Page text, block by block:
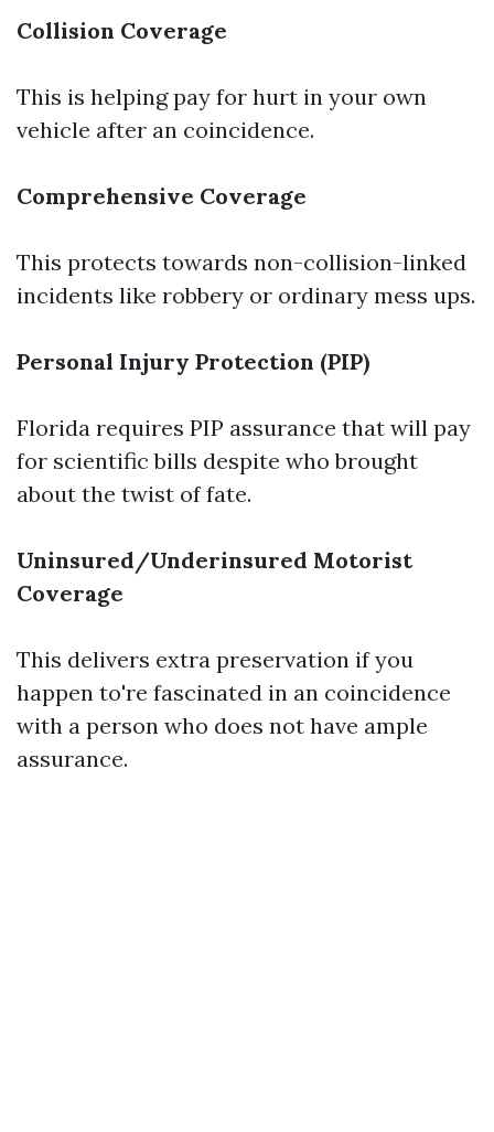
Collision Coverage
This is helping pay for hurt in your own
vehicle after an coincidence.
Comprehensive Coverage
This protects towards non-collision-linked
incidents like robbery or ordinary mess ups.
Personal Injury Protection (PIP)
Florida requires PIP assurance that will pay
for scientific bills despite who brought
about the twist of fate.
Uninsured/Underinsured Motorist
Coverage
This delivers extra preservation if you
happen to're fascinated in an coincidence
with a person who does not have ample
assurance.